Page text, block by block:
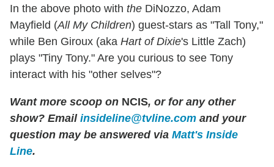
In the above photo with the DiNozzo, Adam
Mayfield (All My Children) guest-stars as "Tall Tony,"
while Ben Giroux (aka Hart of Dixie's Little Zach)
plays "Tiny Tony." Are you curious to see Tony
interact with his "other selves"?
Want more scoop on NCIS, or for any other
show? Email insideline@tvline.com and your
question may be answered via Matt's Inside
Line.